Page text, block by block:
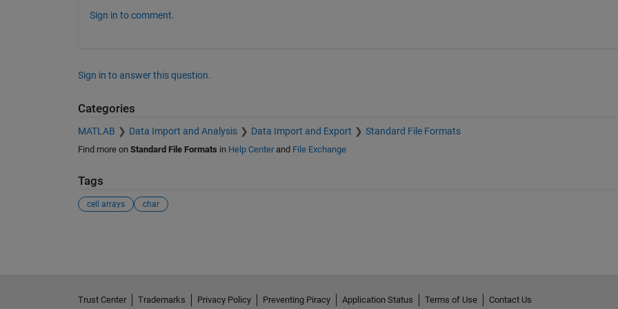
Sign in to comment.
Sign in to answer this question.
Categories
MATLAB Data Import and Analysis Data Import and Export Standard File Formats
Find more on Standard File Formats in Help Centerand File Exchange
Tags
cell arrays char
Trust Center Trademarks Privacy Policy Preventing Piracy Application Status Terms of Use Contact Us